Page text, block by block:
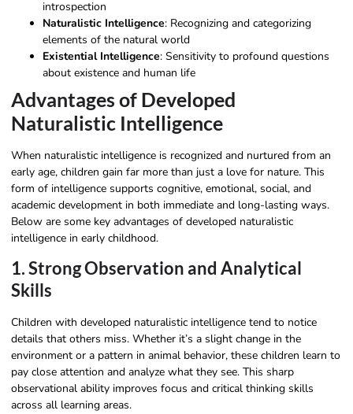
introspection
Naturalistic Intelligence: Recognizing and categorizing
elements of the natural world
Existential Intelligence: Sensitivity to profound questions
about existence and human life
Advantages of Developed
Naturalistic Intelligence
When naturalistic intelligence is recognized and nurtured from an
early age, children gain far more than just a love for nature. This
form of intelligence supports cognitive, emotional, social, and
academic development in both immediate and long-lasting ways.
Below are some key advantages of developed naturalistic
intelligence in early childhood.
1. Strong Observation and Analytical
Skills
Children with developed naturalistic intelligence tend to notice
details that others miss. Whether it’s a slight change in the
environment or a pattern in animal behavior, these children learn to
pay close attention and analyze what they see. This sharp
observational ability improves focus and critical thinking skills
across all learning areas.